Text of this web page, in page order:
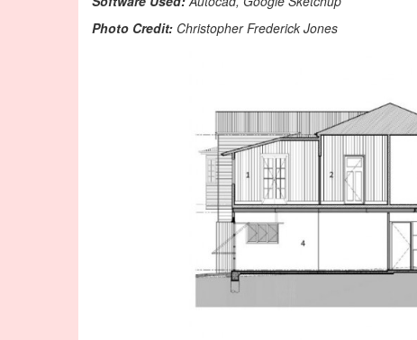
Photo Credit: Christopher Frederick Jones